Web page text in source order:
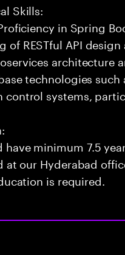
Skills:
in Spring
RESTful API
architecture
technologies such
control systems,
minimum 7.5
at our Hyderabad
is required.